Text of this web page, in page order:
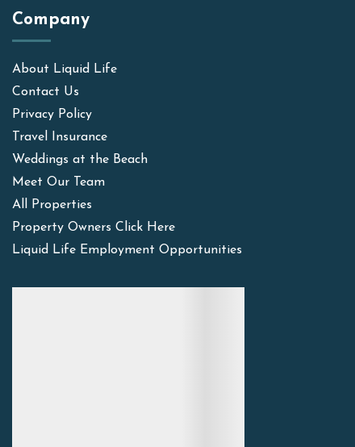
Company
About Liquid Life
Contact Us
Privacy Policy
Travel Insurance
Weddings at the Beach
Meet Our Team
All Properties
Property Owners Click Here
Liquid Life Employment Opportunities